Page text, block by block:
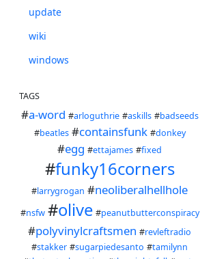
update
wiki
windows
TAGS
#a-word #arloguthrie #askills #badseeds
#beatles #containsfunk #donkey
#egg #ettajames #fixed
#funky16corners
#larrygrogan #neoliberalhellhole
#nsfw #olive #peanutbutterconspiracy
#polyvinylcraftsmen #revleftradio
#stakker #sugarpiedesanto #tamilynn